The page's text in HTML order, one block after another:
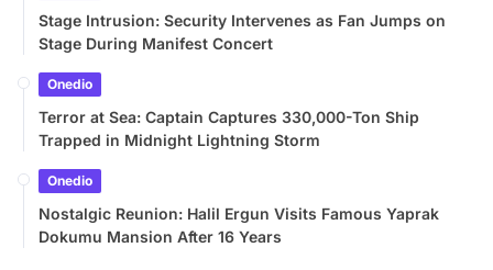
Stage Intrusion: Security Intervenes as Fan Jumps on
Stage During Manifest Concert
Onedio
Terror at Sea: Captain Captures 330,000-Ton Ship
Trapped in Midnight Lightning Storm
Onedio
Nostalgic Reunion: Halil Ergun Visits Famous Yaprak
Dokumu Mansion After 16 Years